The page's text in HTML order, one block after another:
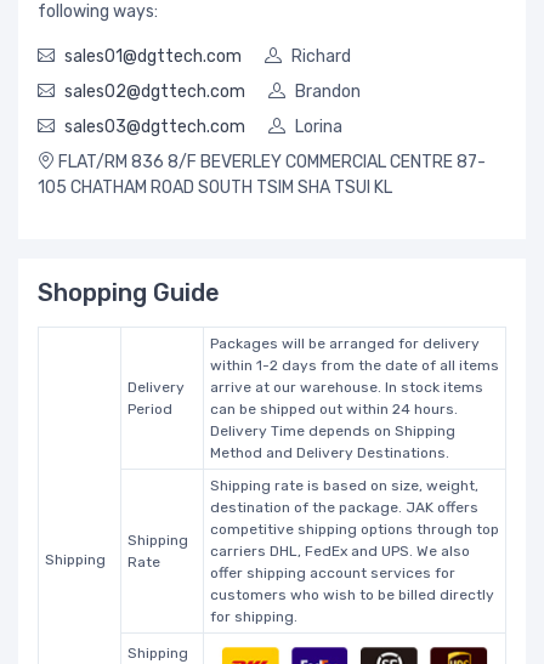
following ways:
sales01@dgttech.com
Richard
sales02@dgttech.com
Brandon
sales03@dgttech.com
Lorina
FLAT/RM 836 8/F BEVERLEY COMMERCIAL CENTRE 87-
105 CHATHAM ROAD SOUTH TSIM SHA TSUI KL
Shopping Guide
Shipping
Delivery
Period
Packages will be arranged for delivery
within 1-2 days from the date of all items
arrive at our warehouse. In stock items
can be shipped out within 24 hours.
Delivery Time depends on Shipping
Method and Delivery Destinations.
Shipping
Rate
Shipping rate is based on size, weight,
destination of the package. JAK offers
competitive shipping options through top
carriers DHL, FedEx and UPS. We also
offer shipping account services for
customers who wish to be billed directly
for shipping.
Shipping